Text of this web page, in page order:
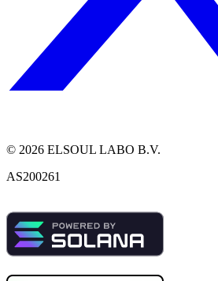
© 2026 ELSOUL LABO B.V.
AS200261